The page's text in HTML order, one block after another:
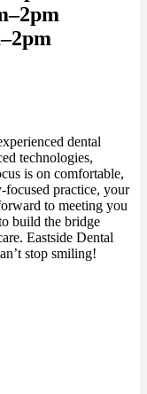
dental
technologies,
is on comfortable,
focused practice, your
to meeting you
build the bridge
Eastside Dental
stop smiling!